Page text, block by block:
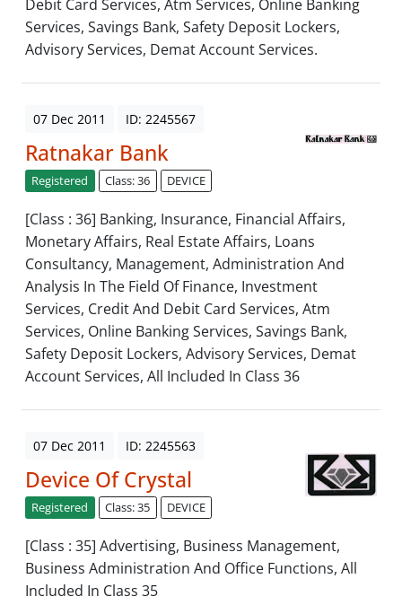
Debit Card Services, Atm Services, Online Banking
Services, Savings Bank, Safety Deposit Lockers,
Advisory Services, Demat Account Services.
07 Dec 2011 ID: 2245567
Ratnakar Bank
Registered Class: 36 DEVICE
[Class : 36] Banking, Insurance, Financial Affairs,
Monetary Affairs, Real Estate Affairs, Loans
Consultancy, Management, Administration And
Analysis In The Field Of Finance, Investment
Services, Credit And Debit Card Services, Atm
Services, Online Banking Services, Savings Bank,
Safety Deposit Lockers, Advisory Services, Demat
Account Services, All Included In Class 36
07 Dec 2011 ID: 2245563
Device Of Crystal
Registered Class: 35 DEVICE
[Class : 35] Advertising, Business Management,
Business Administration And Office Functions, All
Included In Class 35